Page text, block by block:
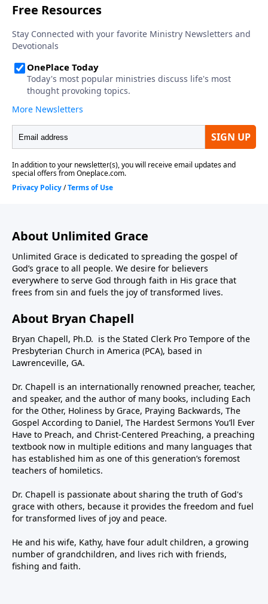
About Unlimited Grace
Unlimited Grace is dedicated to spreading the gospel of
God’s grace to all people. We desire for believers
everywhere to serve God through faith in His grace that
frees from sin and fuels the joy of transformed lives.
About Bryan Chapell
Bryan Chapell, Ph.D. is the Stated Clerk Pro Tempore of the
Presbyterian Church in America (PCA), based in
Lawrenceville, GA.
Dr. Chapell is an internationally renowned preacher, teacher,
and speaker, and the author of many books, including Each
for the Other, Holiness by Grace, Praying Backwards, The
Gospel According to Daniel, The Hardest Sermons You’ll Ever
Have to Preach, and Christ-Centered Preaching, a preaching
textbook now in multiple editions and many languages that
has established him as one of this generation’s foremost
teachers of homiletics.
Dr. Chapell is passionate about sharing the truth of God's
grace with others, because it provides the freedom and fuel
for transformed lives of joy and peace.
He and his wife, Kathy, have four adult children, a growing
number of grandchildren, and lives rich with friends,
fishing and faith.